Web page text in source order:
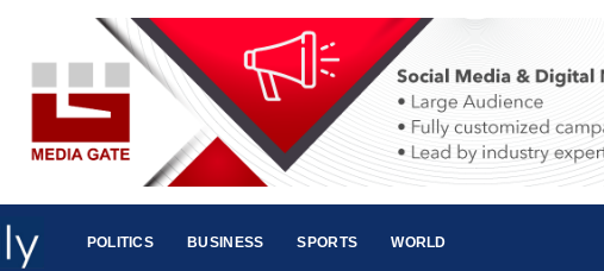
POLITICS BUSINESS SPORTS WORLD